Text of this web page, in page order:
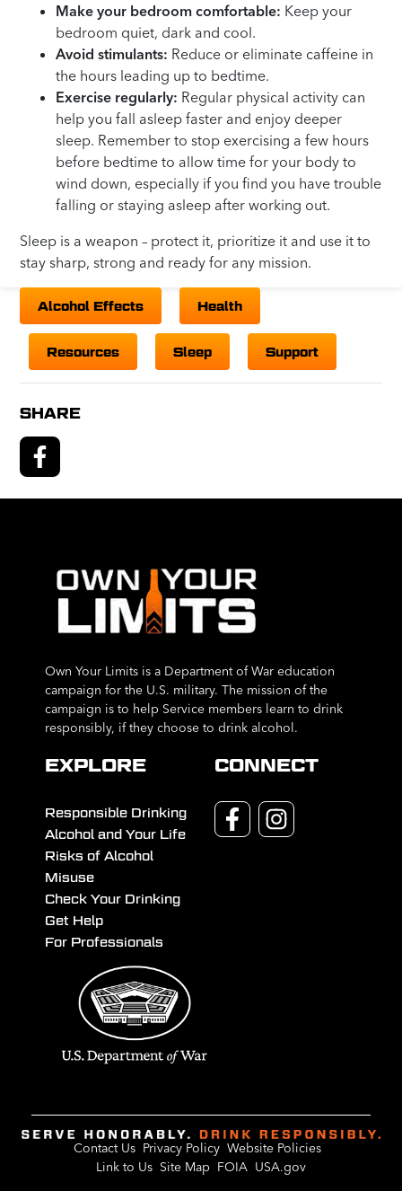
Make your bedroom comfortable: Keep your
bedroom quiet, dark and cool.
Avoid stimulants: Reduce or eliminate caffeine in
the hours leading up to bedtime.
Exercise regularly: Regular physical activity can
help you fall asleep faster and enjoy deeper
sleep. Remember to stop exercising a few hours
before bedtime to allow time for your body to
wind down, especially if you find you have trouble
falling or staying asleep after working out.
Sleep is a weapon – protect it, prioritize it and use it to
stay sharp, strong and ready for any mission.
Alcohol Effects Health
Resources Sleep Support
SHARE
Own Your Limits is a Department of War education
campaign for the U.S. military. The mission of the
campaign is to help Service members learn to drink
responsibly, if they choose to drink alcohol.
EXPLORE
Responsible Drinking
Alcohol and Your Life
Risks of Alcohol
Misuse
Check Your Drinking
Get Help
For Professionals
CONNECT
Contact Us Privacy Policy Website Policies
Link to Us Site Map FOIA USA.gov